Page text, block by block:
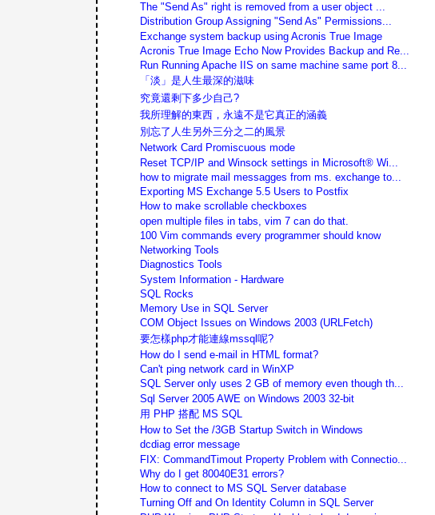
The "Send As" right is removed from a user object ...
Distribution Group Assigning "Send As" Permissions...
Exchange system backup using Acronis True Image
Acronis True Image Echo Now Provides Backup and Re...
Run Running Apache IIS on same machine same port 8...
「淡」是人生最深的滋味
究竟還剩下多少自己?
我所理解的東西，永遠不是它真正的涵義
別忘了人生另外三分之二的風景
Network Card Promiscuous mode
Reset TCP/IP and Winsock settings in Microsoft® Wi...
how to migrate mail messagges from ms. exchange to...
Exporting MS Exchange 5.5 Users to Postfix
How to make scrollable checkboxes
open multiple files in tabs, vim 7 can do that.
100 Vim commands every programmer should know
Networking Tools
Diagnostics Tools
System Information - Hardware
SQL Rocks
Memory Use in SQL Server
COM Object Issues on Windows 2003 (URLFetch)
要怎樣php才能連線mssql呢?
How do I send e-mail in HTML format?
Can't ping network card in WinXP
SQL Server only uses 2 GB of memory even though th...
Sql Server 2005 AWE on Windows 2003 32-bit
用 PHP 搭配 MS SQL
How to Set the /3GB Startup Switch in Windows
dcdiag error message
FIX: CommandTimout Property Problem with Connectio...
Why do I get 80040E31 errors?
How to connect to MS SQL Server database
Turning Off and On Identity Column in SQL Server